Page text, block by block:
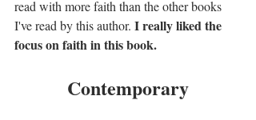
read with more faith than the other books
I've read by this author. I really liked the
focus on faith in this book.
Contemporary